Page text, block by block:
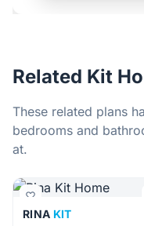
Related Kit
These related plans
bedrooms and
at.
RINA KIT